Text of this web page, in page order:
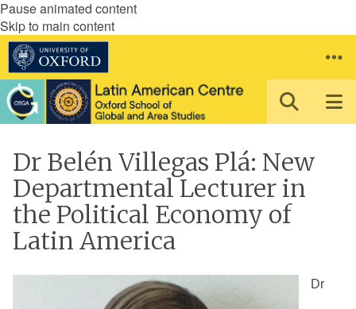
Pause animated content
Skip to main content
Dr Belén Villegas Plá: New
Departmental Lecturer in
the Political Economy of
Latin America
Dr